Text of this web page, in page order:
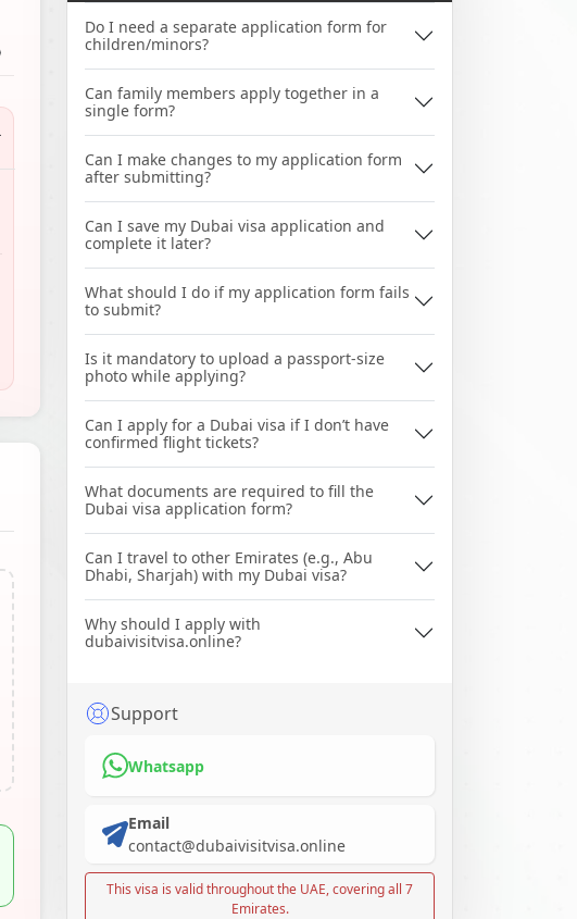
Do I need a separate application form for
children/minors?
Can family members apply together in a
single form?
Can I make changes to my application form
after submitting?
Can I save my Dubai visa application and
complete it later?
What should I do if my application form fails
to submit?
Is it mandatory to upload a passport-size
photo while applying?
Can I apply for a Dubai visa if I don’t have
confirmed flight tickets?
What documents are required to fill the
Dubai visa application form?
Can I travel to other Emirates (e.g., Abu
Dhabi, Sharjah) with my Dubai visa?
Why should I apply with
dubaivisitvisa.online?
Support
Whatsapp
Email
contact@dubaivisitvisa.online
This visa is valid throughout the UAE, covering all 7
Emirates.